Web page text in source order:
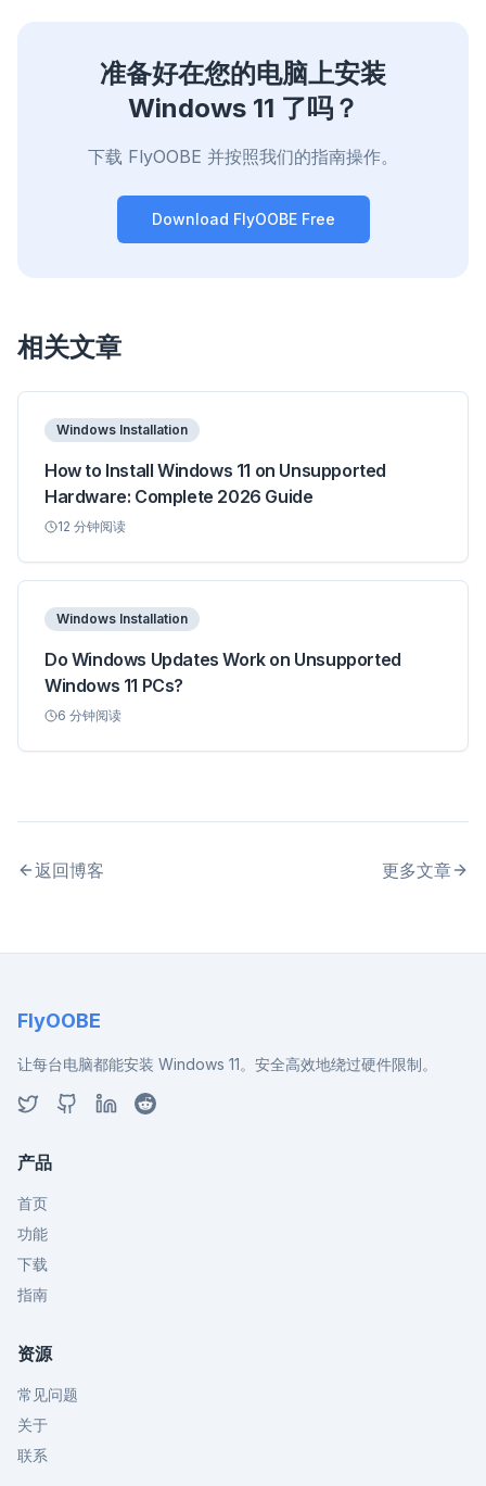
准备好在您的电脑上安装
Windows 11 了吗？
下载 FlyOOBE 并按照我们的指南操作。
Download FlyOOBE Free
相关文章
Windows Installation
How to Install Windows 11 on Unsupported
Hardware: Complete 2026 Guide
12 分钟阅读
Windows Installation
Do Windows Updates Work on Unsupported
Windows 11 PCs?
6 分钟阅读
返回博客 更多文章
FlyOOBE
让每台电脑都能安装 Windows 11。安全高效地绕过硬件限制。
产品
首页
功能
下载
指南
资源
常见问题
关于
联系